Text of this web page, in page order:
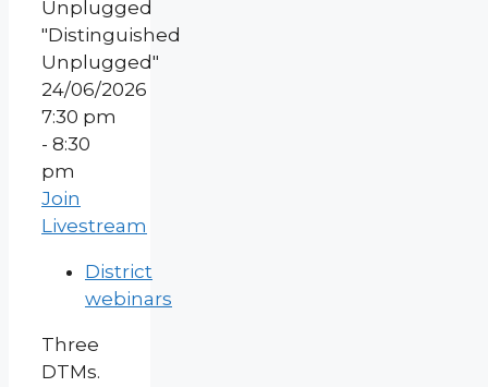
24/06/2026
7:30 pm
- 8:30
pm
Join
Livestream
District
webinars
Three
DTMs.